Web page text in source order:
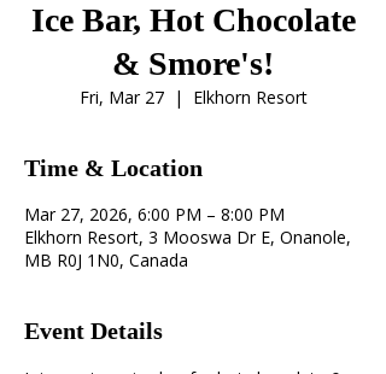
Ice Bar, Hot Chocolate
& Smore's!
Fri, Mar 27
  |
Elkhorn Resort
Time & Location
Mar 27, 2026, 6:00 PM – 8:00 PM
Elkhorn Resort, 3 Mooswa Dr E, Onanole,
MB R0J 1N0, Canada
Event Details